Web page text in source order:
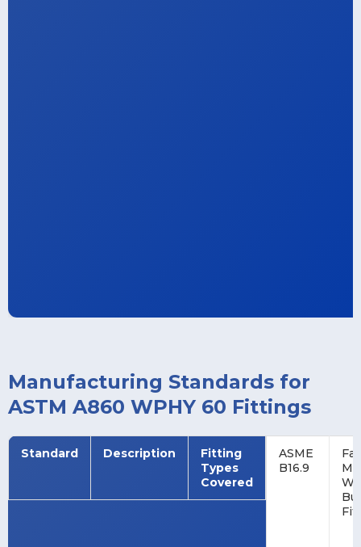
Manufacturing Standards for
ASTM A860 WPHY 60 Fittings
Standard Description
Fitting
Types
Covered
ASME
B16.9